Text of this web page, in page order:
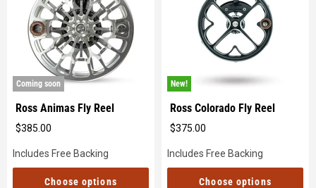
New!
Coming soon
Ross Animas Fly Reel
$385.00
price
Includes Free Backing
Choose options
New!
Ross Colorado Fly Reel
$375.00
price
Includes Free Backing
Choose options